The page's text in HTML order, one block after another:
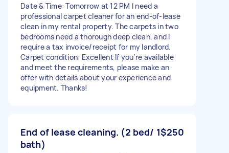
Date & Time: Tomorrow at 12 PM I need a
professional carpet cleaner for an end-of-lease
clean in my rental property. The carpets in two
bedrooms need a thorough deep clean, and I
require a tax invoice/receipt for my landlord.
Carpet condition: Excellent If you're available
and meet the requirements, please make an
offer with details about your experience and
equipment. Thanks!
End of lease cleaning. (2 bed/ 1
bath)
$250